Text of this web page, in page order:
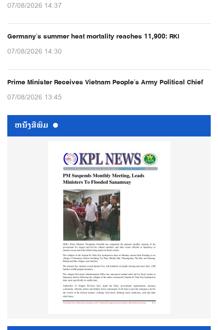
07/08/2026 14:37
Germany’s summer heat mortality reaches 11,900: RKI
07/08/2026 14:30
Prime Minister Receives Vietnam People’s Army Political Chief
07/08/2026 13:45
ຫນ້ັງສືພິມ